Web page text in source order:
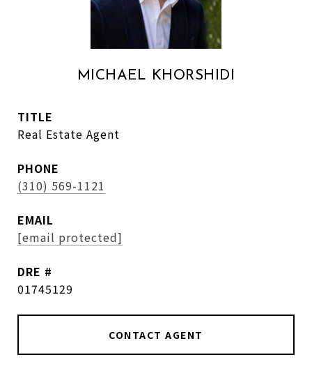
MICHAEL KHORSHIDI
TITLE
Real Estate Agent
PHONE
(310) 569-1121
EMAIL
[email protected]
DRE #
01745129
CONTACT AGENT